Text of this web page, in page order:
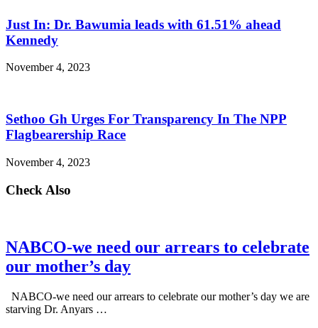
Just In: Dr. Bawumia leads with 61.51% ahead
Kennedy
November 4, 2023
Sethoo Gh Urges For Transparency In The NPP
Flagbearership Race
November 4, 2023
Check Also
NABCO-we need our arrears to celebrate
our mother’s day
NABCO-we need our arrears to celebrate our mother’s day we are
starving Dr. Anyars …